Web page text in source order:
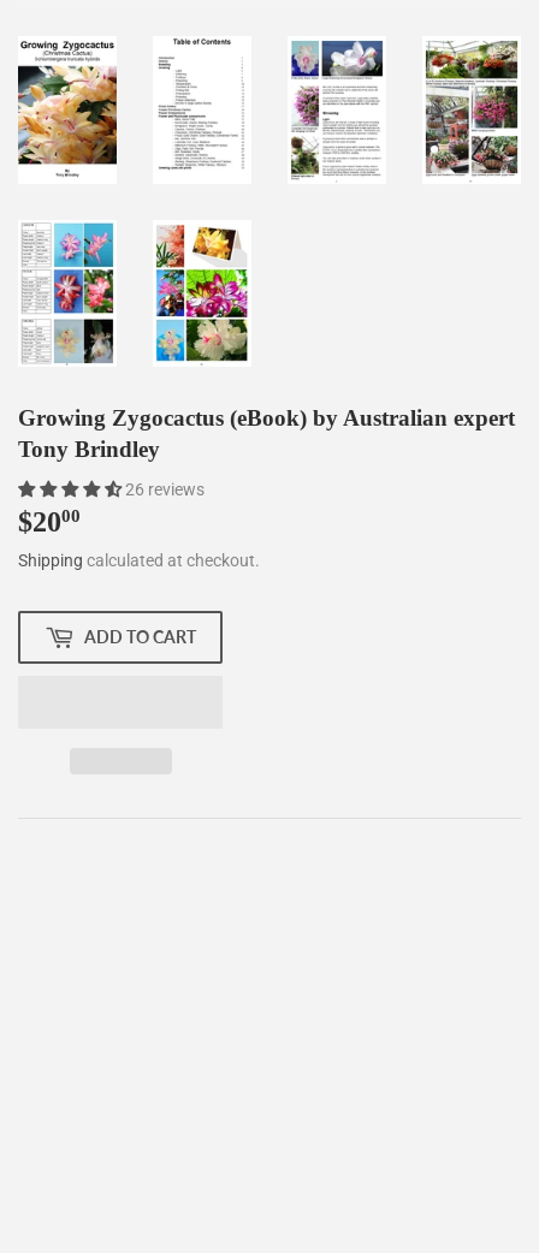
Growing Zygocactus (eBook) by Australian expert
Tony Brindley
26 reviews
$2000
Shipping calculated at checkout.
ADD TO CART